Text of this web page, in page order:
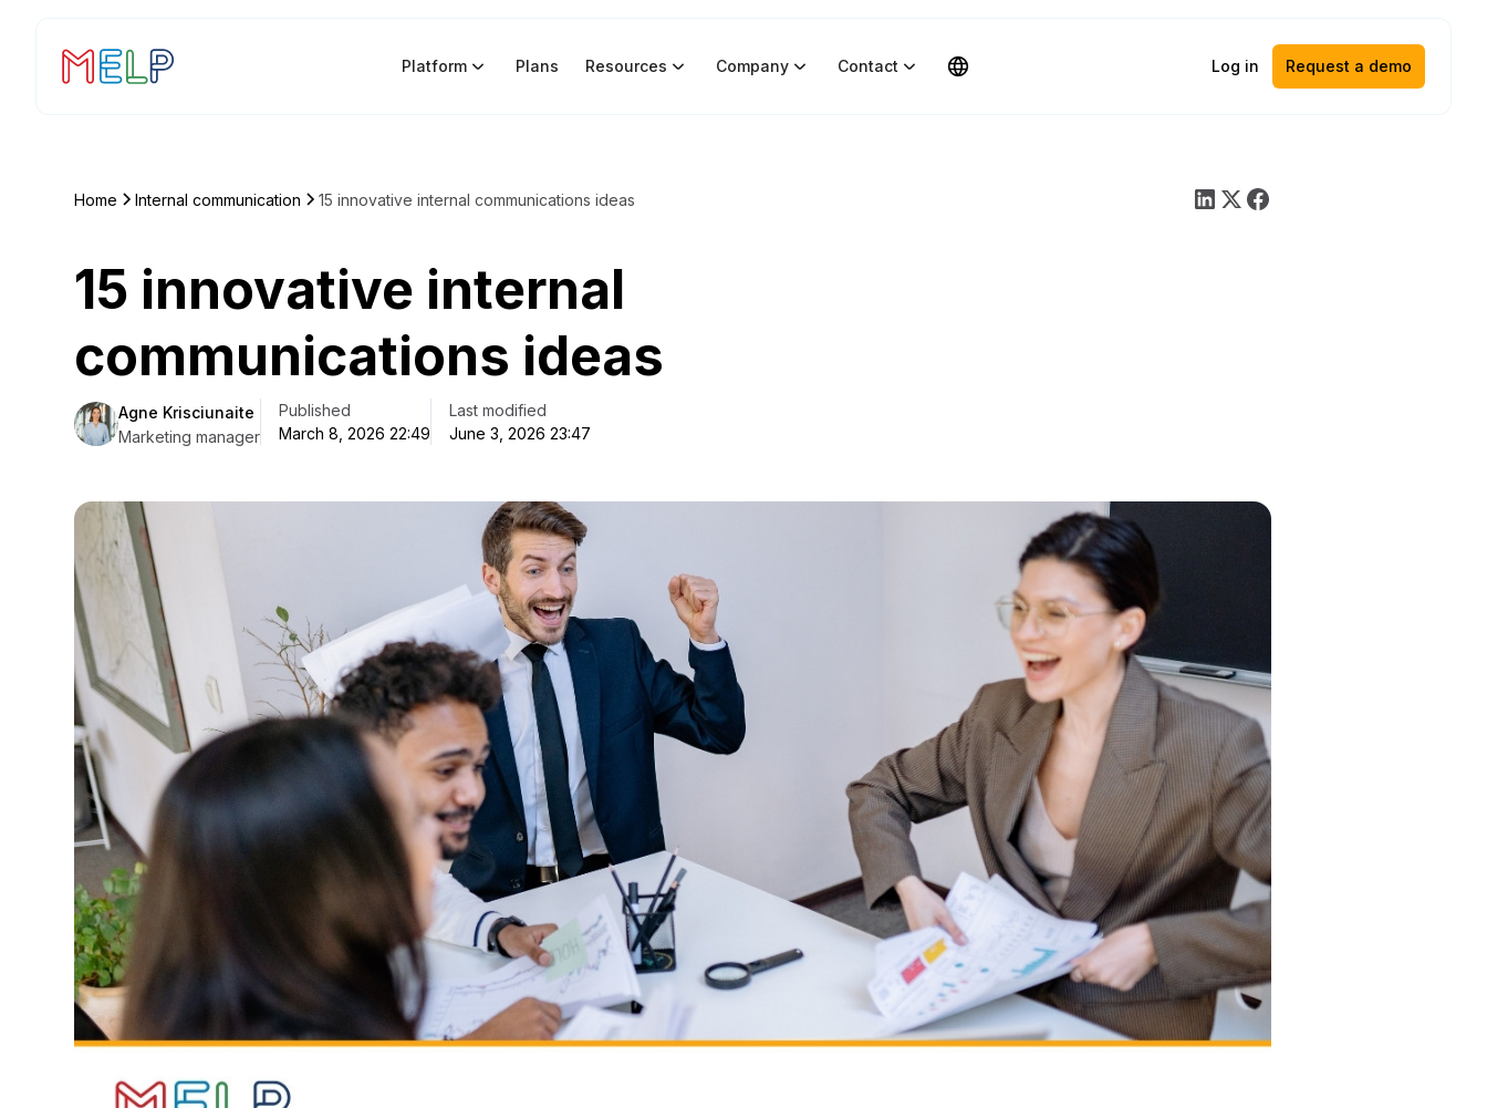
Platform Plans Resources Company Contact Log in Request a demo
Home Internal communication 15 innovative internal communications ideas
15 innovative internal
communications ideas
Agne Krisciunaite
Marketing manager
Published
March 8, 2026 22:49
Last modified
June 3, 2026 23:47